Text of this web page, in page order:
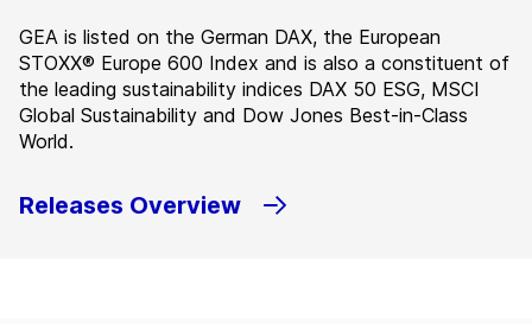
GEA is listed on the German DAX, the European
STOXX® Europe 600 Index and is also a constituent of
the leading sustainability indices DAX 50 ESG, MSCI
Global Sustainability and Dow Jones Best-in-Class
World.
Releases Overview